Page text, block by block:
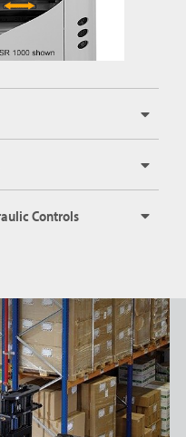
Controls